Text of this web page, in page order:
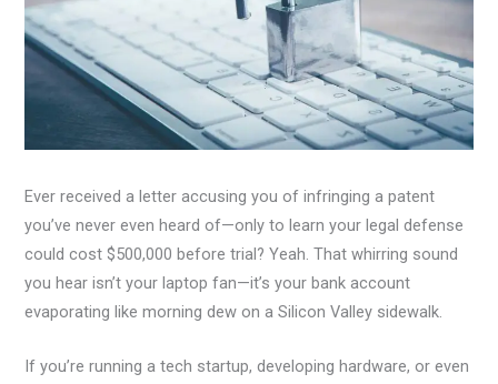
Ever received a letter accusing you of infringing a patent
you’ve never even heard of—only to learn your legal defense
could cost $500,000 before trial? Yeah. That whirring sound
you hear isn’t your laptop fan—it’s your bank account
evaporating like morning dew on a Silicon Valley sidewalk.
If you’re running a tech startup, developing hardware, or even